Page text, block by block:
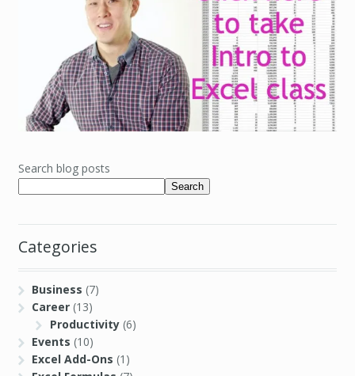
Search blog posts
Search
Categories
Business (7)
Career (13)
Productivity(6)
Events (10)
Excel Add-Ons (1)